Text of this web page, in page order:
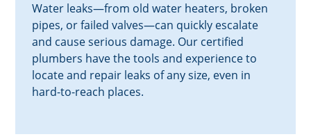
Water leaks—from old water heaters, broken
pipes, or failed valves—can quickly escalate
and cause serious damage. Our certified
plumbers have the tools and experience to
locate and repair leaks of any size, even in
hard-to-reach places.